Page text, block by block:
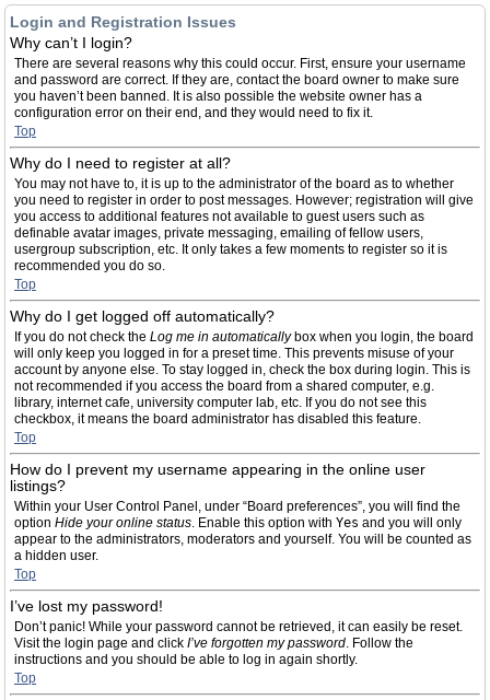
Login and Registration Issues
Why can’t I login?
There are several reasons why this could occur. First, ensure your username
and password are correct. If they are, contact the board owner to make sure
you haven’t been banned. It is also possible the website owner has a
configuration error on their end, and they would need to fix it.
Top
Why do I need to register at all?
You may not have to, it is up to the administrator of the board as to whether
you need to register in order to post messages. However; registration will give
you access to additional features not available to guest users such as
definable avatar images, private messaging, emailing of fellow users,
usergroup subscription, etc. It only takes a few moments to register so it is
recommended you do so.
Top
Why do I get logged off automatically?
If you do not check the Log me in automaticallybox when you login, the board
will only keep you logged in for a preset time. This prevents misuse of your
account by anyone else. To stay logged in, check the box during login. This is
not recommended if you access the board from a shared computer, e.g.
library, internet cafe, university computer lab, etc. If you do not see this
checkbox, it means the board administrator has disabled this feature.
Top
How do I prevent my username appearing in the online user
listings?
Within your User Control Panel, under “Board preferences”, you will find the
option Hide your online status. Enable this option with Yes and you will only
appear to the administrators, moderators and yourself. You will be counted as
a hidden user.
Top
I’ve lost my password!
Don’t panic! While your password cannot be retrieved, it can easily be reset.
Visit the login page and click I’ve forgotten my password. Follow the
instructions and you should be able to log in again shortly.
Top